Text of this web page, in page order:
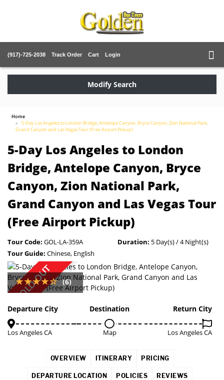
(917)-725-2038 Track Order Cart Login
Modify Search
Home
5-Day Los Angeles to London Bridge, Antelope Canyon, Bryce Canyon, Zion National Park,
Grand Canyon and Las Vegas Tour (Free Airport Pickup)
5-Day Los Angeles to London
Bridge, Antelope Canyon, Bryce
Canyon, Zion National Park,
Grand Canyon and Las Vegas Tour
(Free Airport Pickup)
Tour Code: GOL-LA-359A Duration: 5 Day(s) / 4 Night(s)
Tour Guide: Chinese, English
SOLD OUT (6)
Departure City
Los Angeles CA
Destination
Map
Return City
Los Angeles CA
OVERVIEW ITINERARY PRICING
DEPARTURE LOCATION POLICIES REVIEWS